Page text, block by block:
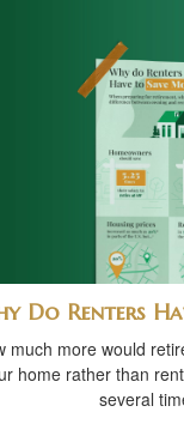
Do Renters
much more would
home rather than
several